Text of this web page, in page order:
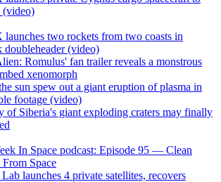
(video)
launches two rockets from two coasts in
doubleheader (video)
Romulus' fan trailer reveals a monstrous
xenomorph
sun spew out a giant eruption of plasma in
footage (video)
of Siberia's giant exploding craters may finally
In Space podcast: Episode 95 — Clean
Space
launches 4 private satellites, recovers